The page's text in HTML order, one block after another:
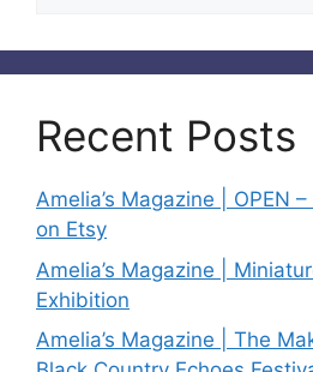
Recent Posts
Amelia’s Magazine | OPEN
on Etsy
Amelia’s Magazine |
Exhibition
Amelia’s Magazine | The